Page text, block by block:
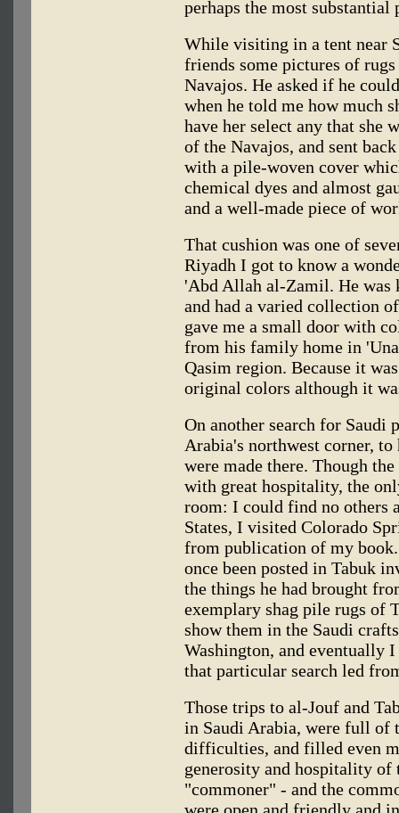
perhaps the most substantial
While visiting in a tent near
friends some pictures of
Navajos. He asked if he
when he told me how much
have her select any that she
of the Navajos, and sent
with a pile-woven cover
chemical dyes and almost
and a well-made piece of
That cushion was one of
Riyadh I got to know a
'Abd Allah al-Zamil. He was
and had a varied collection
gave me a small door with
from his family home in
Qasim region. Because it
original colors although it
On another search for Saudi
Arabia's northwest corner,
were made there. Though
with great hospitality, the
room: I could find no others
States, I visited Colorado
from publication of my
once been posted in Tabuk
the things he had brought
exemplary shag pile rugs of
show them in the Saudi
Washington, and eventually
that particular search led
Those trips to al-Jouf and
in Saudi Arabia, were full of
difficulties, and filled even
generosity and hospitality of
"commoner" - and the